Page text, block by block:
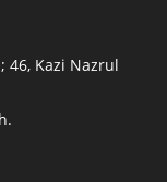
46, Kazi Nazrul